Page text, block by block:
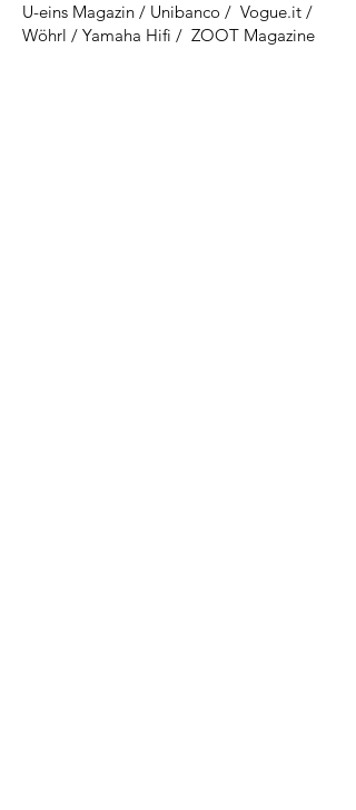
U-eins Magazin / Unibanco / Vogue.it /
Wöhrl / Yamaha Hifi / ZOOT Magazine